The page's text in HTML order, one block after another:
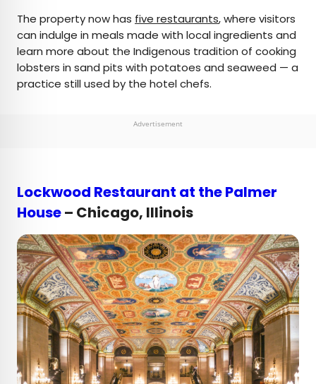
The property now has five restaurants, where visitors
can indulge in meals made with local ingredients and
learn more about the Indigenous tradition of cooking
lobsters in sand pits with potatoes and seaweed — a
practice still used by the hotel chefs.
Advertisement
Lockwood Restaurant at the Palmer
House– Chicago, Illinois